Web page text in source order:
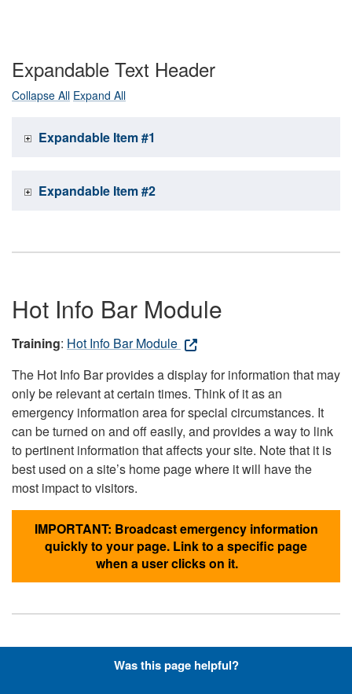
Expandable Text Header
Collapse All Expand All
Expandable Item #1
Expandable Item #2
Hot Info Bar Module
Training: Hot Info Bar Module
The Hot Info Bar provides a display for information that may
only be relevant at certain times. Think of it as an
emergency information area for special circumstances. It
can be turned on and off easily, and provides a way to link
to pertinent information that affects your site. Note that it is
best used on a site’s home page where it will have the
most impact to visitors.
IMPORTANT: Broadcast emergency information
quickly to your page. Link to a specific page
when a user clicks on it.
Hyperlinks with Font-Awesome
Was this page helpful?